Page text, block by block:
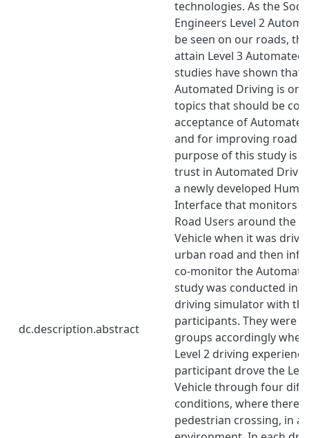
dc.description.abstract
technologies. As the
Engineers Level 2
be seen on our roads,
attain Level 3 Automated
studies have shown that
Automated Driving is
topics that should be
acceptance of
and for improving road
purpose of this study is
trust in Automated
a newly developed
Interface that monitors
Road Users around the
Vehicle when it was
urban road and then
co-monitor the
study was conducted in
driving simulator with
participants. They were
groups accordingly
Level 2 driving
participant drove the
Vehicle through four
conditions, where there
pedestrian crossing, in a